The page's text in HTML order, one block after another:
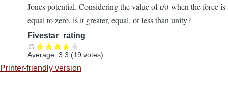
Jones potential. Considering the value of r/σ when the force is
equal to zero, is it greater, equal, or less than unity?
Fivestar_rating
Average: 3.3 (19 votes)
Printer-friendly version